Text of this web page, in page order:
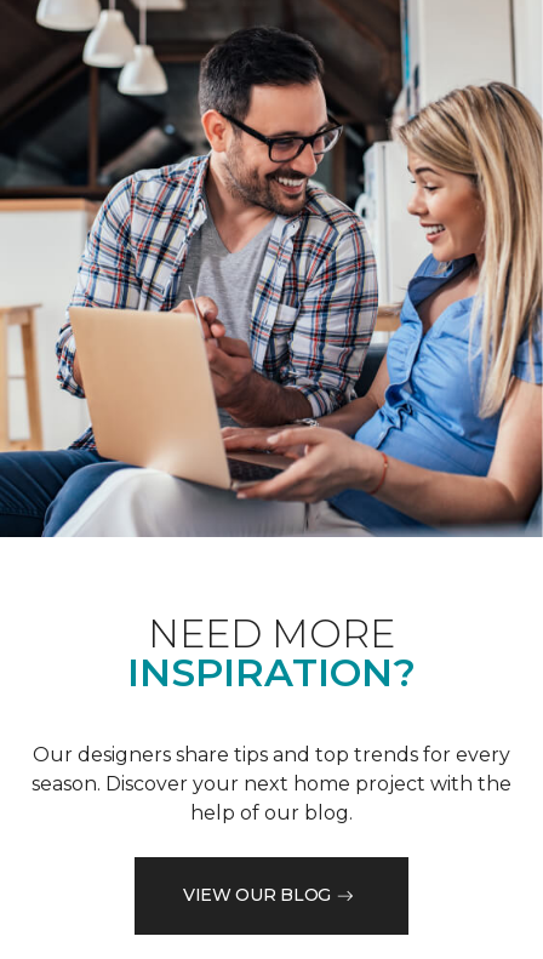
NEED MORE
INSPIRATION?
Our designers share tips and top trends for every
season. Discover your next home project with the
help of our blog.
VIEW OUR BLOG